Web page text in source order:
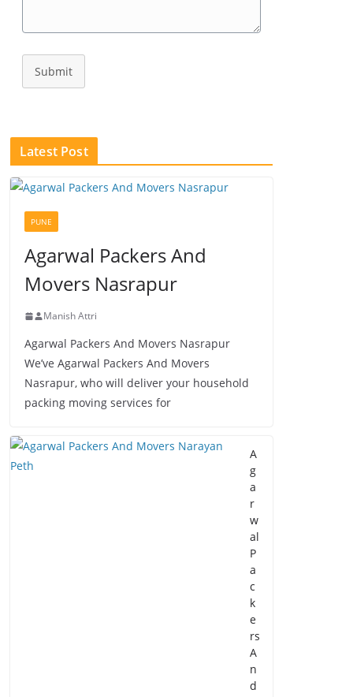
Submit
Latest Post
PUNE
Agarwal Packers And
Movers Nasrapur
Manish Attri
Agarwal Packers And Movers Nasrapur
We’ve Agarwal Packers And Movers
Nasrapur, who will deliver your household
packing moving services for
A
g
a
r
w
al
P
a
c
k
e
rs
A
n
d